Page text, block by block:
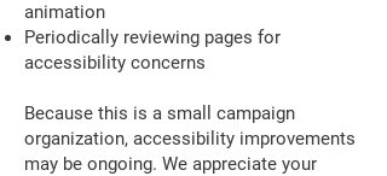
animation
Periodically reviewing pages for
accessibility concerns
Because this is a small campaign
organization, accessibility improvements
may be ongoing. We appreciate your